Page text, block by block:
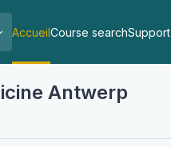
AccueilCourse searchSupport
Antwerp